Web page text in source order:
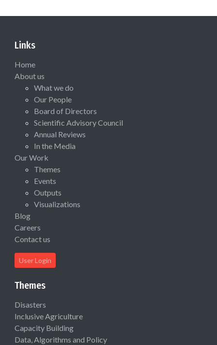
Links
Home
About us
What we do
Our People
Board of Directors
Scientific Advisory Council
Annual Reviews
In the Media
Our Work
Themes
Events
Outputs
Visualizations
Blog
Careers
Contact us
User Login
Themes
Disasters
Inclusive Agriculture
Capacity Building
Data, Algorithms and Policy